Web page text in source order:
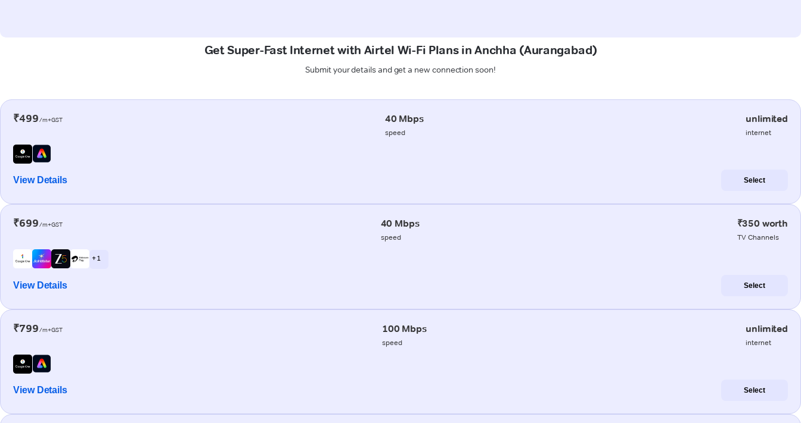
Get Super-Fast Internet with Airtel Wi-Fi Plans in Anchha (Aurangabad)
Submit your details and get a new connection soon!
₹499/m+GST 40 Mbps
speed
unlimited
internet
View Details Select
₹699/m+GST 40 Mbps
speed
₹350 worth
TV Channels
+ 1
View Details Select
₹799/m+GST 100 Mbps
speed
unlimited
internet
View Details Select